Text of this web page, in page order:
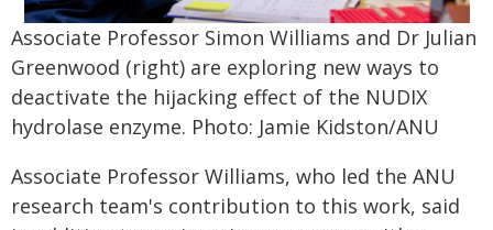
Associate Professor Simon Williams and Dr Julian
Greenwood (right) are exploring new ways to
deactivate the hijacking effect of the NUDIX
hydrolase enzyme. Photo: Jamie Kidston/ANU
Associate Professor Williams, who led the ANU
research team's contribution to this work, said